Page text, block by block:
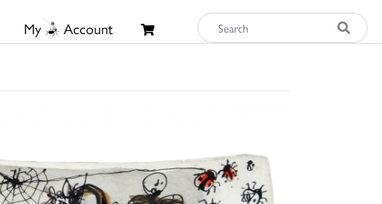
My Account